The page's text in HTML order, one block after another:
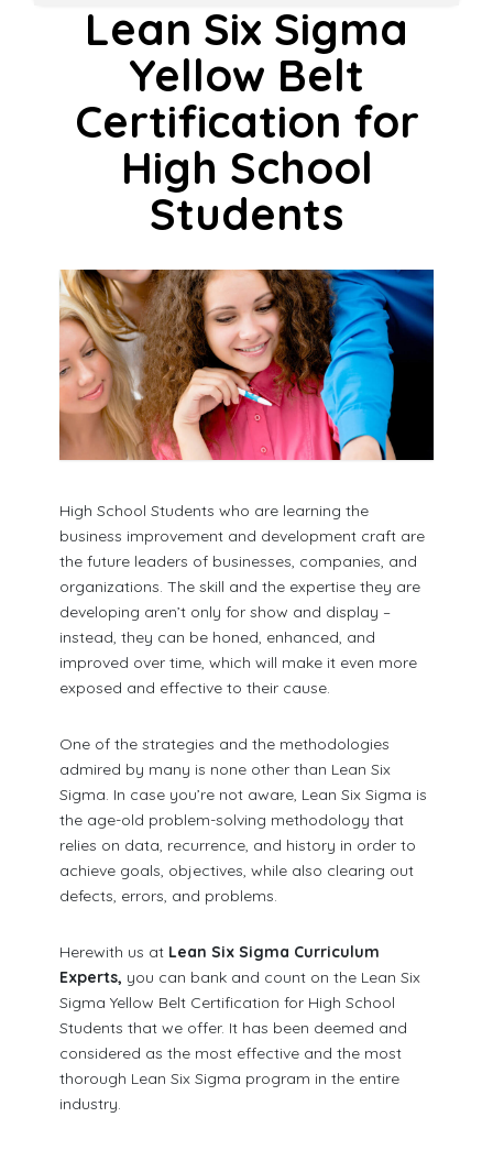
Lean Six Sigma
Yellow Belt
Certification for
High School
Students
High School Students who are learning the
business improvement and development craft are
the future leaders of businesses, companies, and
organizations. The skill and the expertise they are
developing aren’t only for show and display –
instead, they can be honed, enhanced, and
improved over time, which will make it even more
exposed and effective to their cause.
One of the strategies and the methodologies
admired by many is none other than Lean Six
Sigma. In case you’re not aware, Lean Six Sigma is
the age-old problem-solving methodology that
relies on data, recurrence, and history in order to
achieve goals, objectives, while also clearing out
defects, errors, and problems.
Herewith us at Lean Six Sigma Curriculum
Experts, you can bank and count on the Lean Six
Sigma Yellow Belt Certification for High School
Students that we offer. It has been deemed and
considered as the most effective and the most
thorough Lean Six Sigma program in the entire
industry.